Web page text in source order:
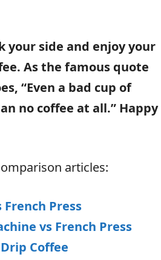
your side and enjoy your
As the famous quote
“Even a bad cup of
no coffee at all.” Happy
articles:
French Press
vs French Press
Coffee